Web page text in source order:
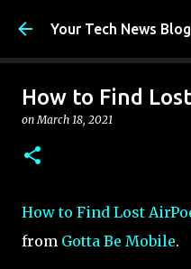
Skip to
Your Tech News Blog
How to Find
onMarch 18, 2021
How to Find Lost
from Gotta Be Mobile.